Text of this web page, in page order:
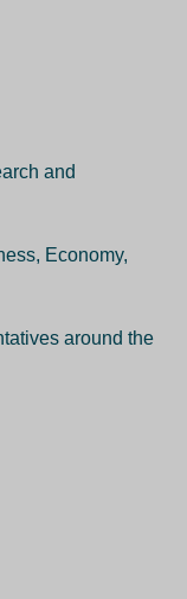
and
Economy,
around the